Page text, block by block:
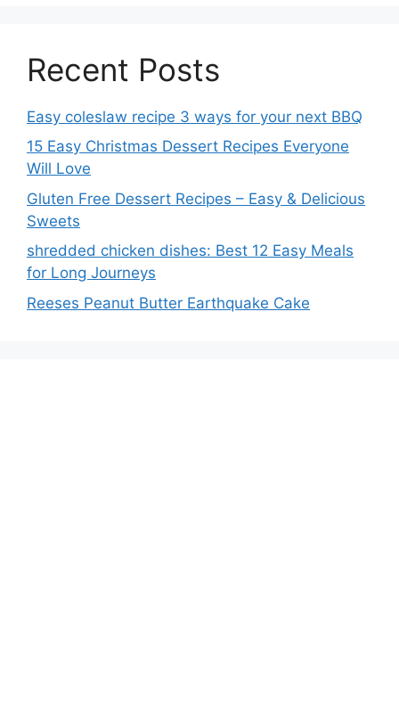
Recent Posts
Easy coleslaw recipe 3 ways for your next BBQ
15 Easy Christmas Dessert Recipes Everyone
Will Love
Gluten Free Dessert Recipes – Easy & Delicious
Sweets
shredded chicken dishes: Best 12 Easy Meals
for Long Journeys
Reeses Peanut Butter Earthquake Cake